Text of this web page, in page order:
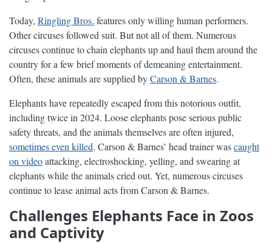
Today, Ringling Bros. features only willing human performers.
Other circuses followed suit. But not all of them. Numerous
circuses continue to chain elephants up and haul them around the
country for a few brief moments of demeaning entertainment.
Often, these animals are supplied byCarson & Barnes.
Elephants have repeatedly escaped from this notorious outfit,
including twice in 2024. Loose elephants pose serious public
safety threats, and the animals themselves are often injured,
sometimes even killed. Carson & Barnes’ head trainer wascaught
on videoattacking, electroshocking, yelling, and swearing at
elephants while the animals cried out. Yet, numerous circuses
continue to lease animal acts from Carson & Barnes.
Challenges Elephants Face in Zoos
and Captivity